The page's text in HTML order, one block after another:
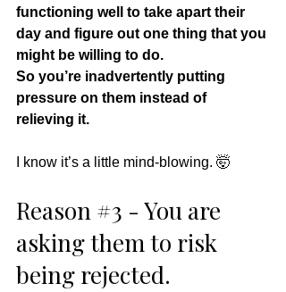
functioning well to take apart their
day and figure out one thing that you
might be willing to do.
So you’re inadvertently putting
pressure on them instead of
relieving it.
I know it’s a little mind-blowing. 🤯
Reason #3 - You are
asking them to risk
being rejected.